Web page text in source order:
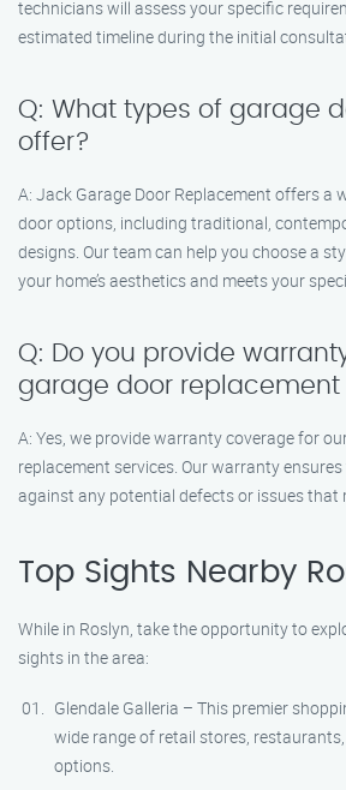
technicians will assess your specific
estimated timeline during the initial
Q: What types of garage
offer?
A: Jack Garage Door Replacement offers a
door options, including traditional,
designs. Our team can help you choose a
your home’s aesthetics and meets your
Q: Do you provide
garage door replacement
A: Yes, we provide warranty coverage for
replacement services. Our warranty
against any potential defects or issues that
Top Sights Nearby
While in Roslyn, take the opportunity to
sights in the area:
Glendale Galleria – This premier
wide range of retail stores,
options.